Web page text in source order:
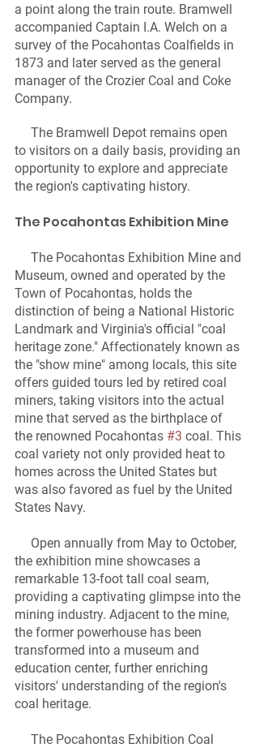
a point along the train route. Bramwell
accompanied Captain I.A. Welch on a
survey of the Pocahontas Coalfields in
1873 and later served as the general
manager of the Crozier Coal and Coke
Company.
to visitors on a daily basis, providing an
opportunity to explore and appreciate
the region's captivating history.
The Pocahontas Exhibition Mine
Museum, owned and operated by the
Town of Pocahontas, holds the
distinction of being a National Historic
Landmark and Virginia's official "coal
heritage zone." Affectionately known as
the "show mine" among locals, this site
offers guided tours led by retired coal
miners, taking visitors into the actual
mine that served as the birthplace of
the renowned Pocahontas #3 coal. This
coal variety not only provided heat to
homes across the United States but
was also favored as fuel by the United
States Navy.
the exhibition mine showcases a
remarkable 13-foot tall coal seam,
providing a captivating glimpse into the
mining industry. Adjacent to the mine,
the former powerhouse has been
transformed into a museum and
education center, further enriching
visitors' understanding of the region's
coal heritage.